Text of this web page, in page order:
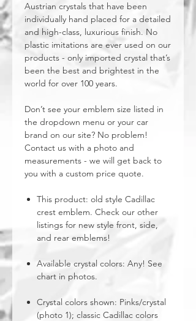
Austrian crystals that have been
individually hand placed for a detailed
and high-class, luxurious finish. No
plastic imitations are ever used on our
products - only imported crystal that’s
been the best and brightest in the
world for over 100 years.
Don’t see your emblem size listed in
the dropdown menu or your car
brand on our site? No problem!
Contact us with a photo and
measurements - we will get back to
you with a custom price quote.
This product: old style Cadillac
crest emblem. Check our other
listings for new style front, side,
and rear emblems!
Available crystal colors: Any! See
chart in photos.
Crystal colors shown: Pinks/crystal
(photo 1); classic Cadillac colors